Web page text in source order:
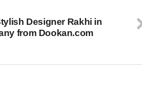
Designer Rakhi in
from Dookan.com